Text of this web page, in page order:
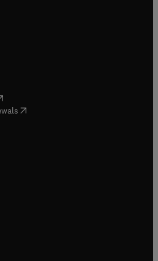
in new tab/window
tab/window
in new tab/window
in new tab/window
( opens in new tab/window
in new tab/window
in new tab/window
tab/window
new tab/window
tab/window
window